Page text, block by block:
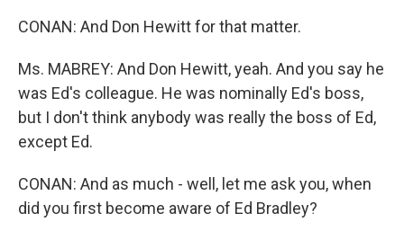
CONAN: And Don Hewitt for that matter.
Ms. MABREY: And Don Hewitt, yeah. And you say he
was Ed's colleague. He was nominally Ed's boss,
but I don't think anybody was really the boss of Ed,
except Ed.
CONAN: And as much - well, let me ask you, when
did you first become aware of Ed Bradley?